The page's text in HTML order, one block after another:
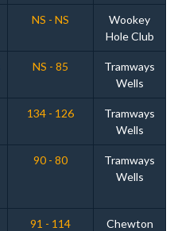
NS - NS
Wookey
Hole Club
NS - 85
Tramways
Wells
134 - 126
Tramways
Wells
90 - 80
Tramways
Wells
91 - 114
Chewton